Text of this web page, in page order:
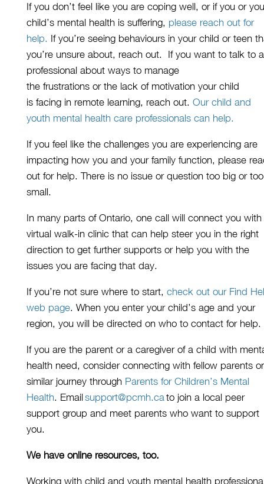
If you don’t feel like you are coping well, or if you or
child’s mental health is suffering, please reach out for
help. If you’re seeing behaviours in your child or teen
you’re unsure about, reach out. Ifyou wantto talk to a
professional about ways to manage
thefrustrations or the lack of motivation your child
is facingin remote learning, reach out. Our child and
youth mental health care professionals canhelp.
If you feel like the challenges you are experiencing are
impacting how you and your family function, please
out for help. There is no issue or question too big or too
small.
In many parts of Ontario, one call will connect you with
virtual walk-in clinic that can help steer you in the right
direction to get further supports or help you with the
issues you are facing that day.
If you’re not sure where to start, check out our Find
web page. When you enter your child’s age and your
region, you will be directed on who to contact for help.
If you are the parent or a caregiver of a child with
health need, consider connecting with fellow parents
similar journey through Parents for Children’s Mental
Health. Emailsupport@pcmh.cato join alocal peer
support group and meet parents who want to support
you.
We have online resources, too.
Working with child and youth mental health